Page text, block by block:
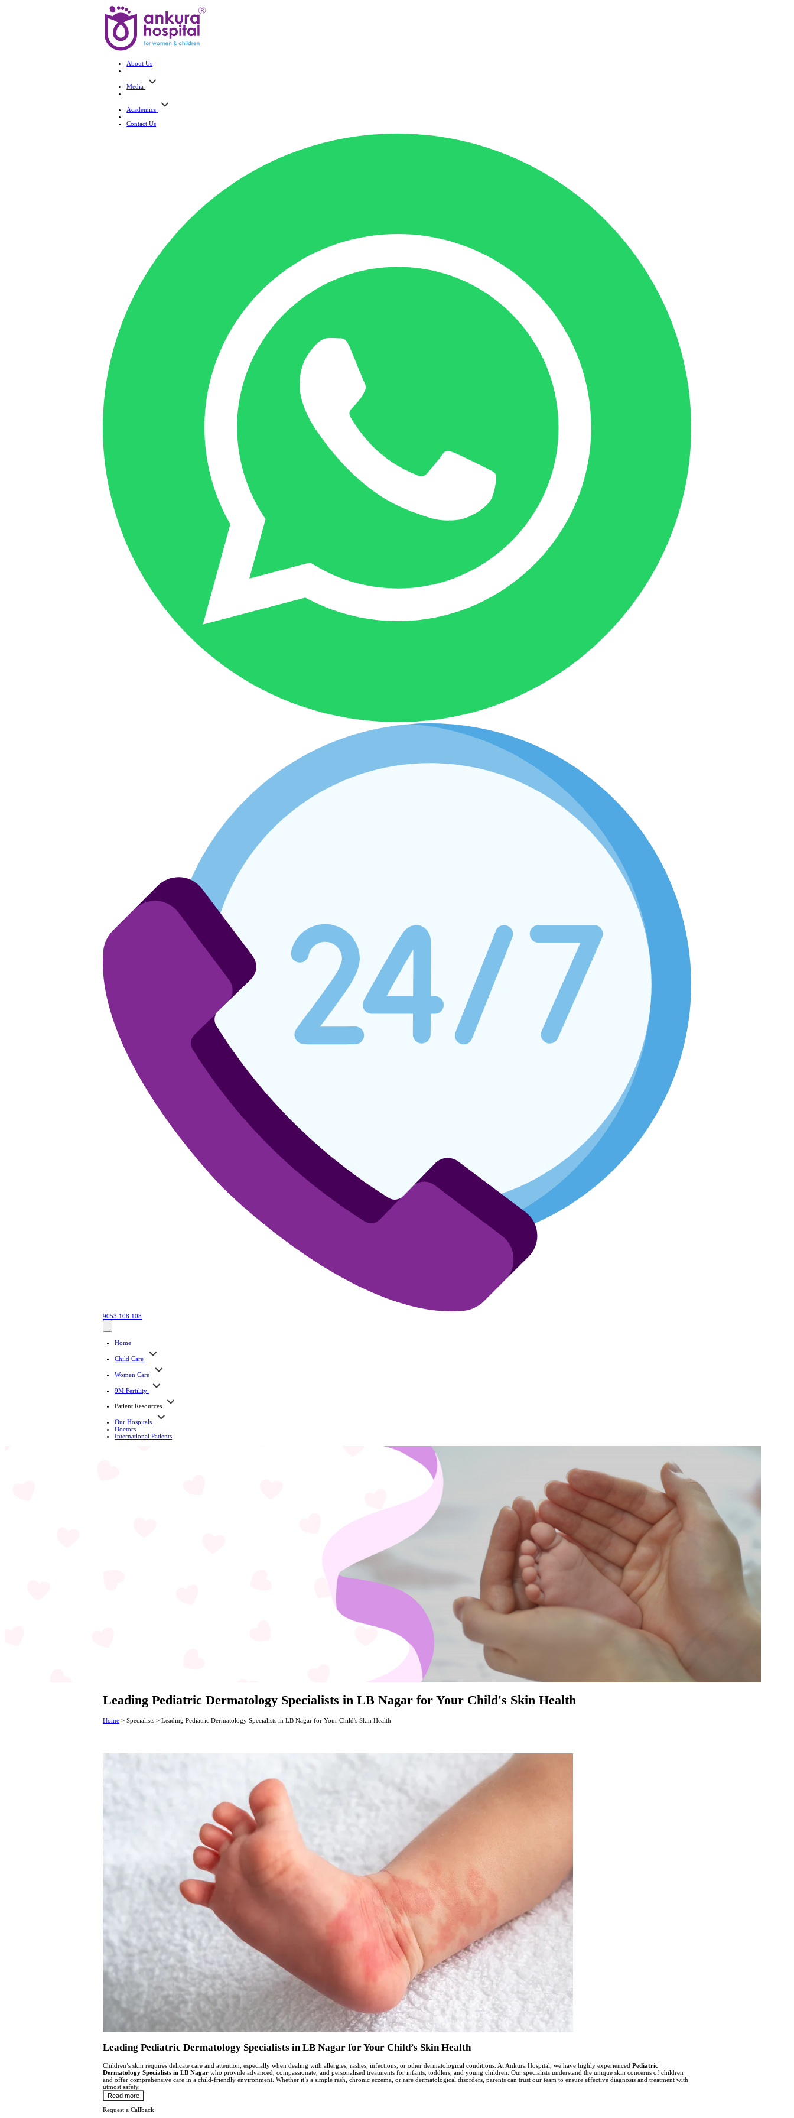
About Us
Media
Academics
Contact Us
9053 108 108
Home
Child Care
Women Care
9M Fertility
Patient Resources
Our Hospitals
Doctors
International Patients
Leading Pediatric Dermatology Specialists in LB Nagar for Your Child's Skin Health
Home > Specialists > Leading Pediatric Dermatology Specialists in LB Nagar for Your Child's Skin Health
Leading Pediatric Dermatology Specialists in LB Nagar for Your Child’s Skin Health
Children’s skin requires delicate care and attention, especially when dealing with allergies, rashes, infections, or other dermatological conditions. At Ankura Hospital, we have highly experiencedPediatric
Dermatology Specialists in LB Nagar who provide advanced, compassionate, and personalised treatments for infants, toddlers, and young children. Our specialists understand the unique skin concerns of children
and offer comprehensive care in a child-friendly environment. Whether it’s a simple rash, chronic eczema, or rare dermatological disorders, parents can trust our team to ensure effective diagnosis and treatment with
utmost safety.
Read more
Request a Callback